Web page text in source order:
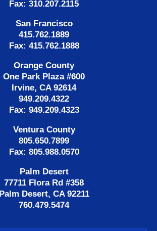
Fax: 310.207.2115
San Francisco
415.762.1889
Fax: 415.762.1888
Orange County
One Park Plaza #600
Irvine, CA 92614
949.209.4322
Fax: 949.209.4323
Ventura County
805.650.7899
Fax: 805.988.0570
Palm Desert
77711 Flora Rd #358
Palm Desert, CA 92211
760.479.5474